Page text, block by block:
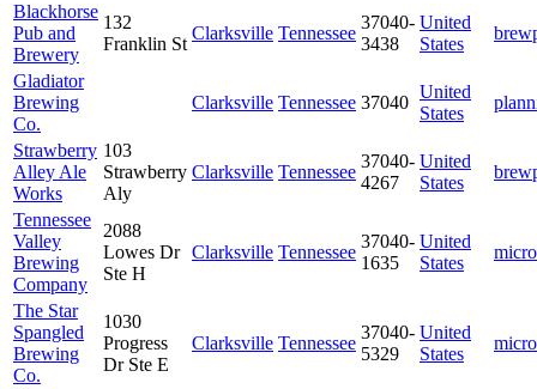
Blackhorse
Pub and
Brewery
132
Franklin St
Clarksville Tennessee
37040-
3438
United
States
Gladiator
Brewing
Co.
Clarksville Tennessee 37040
United
States
Strawberry
Alley Ale
Works
103
Strawberry
Aly
Clarksville Tennessee
37040-
4267
United
States
Tennessee
Valley
Brewing
Company
2088
Lowes Dr
Ste H
Clarksville Tennessee
37040-
1635
United
States
micro
The Star
Spangled
Brewing
Co.
1030
Progress
Dr Ste E
Clarksville Tennessee
37040-
5329
United
States
micro